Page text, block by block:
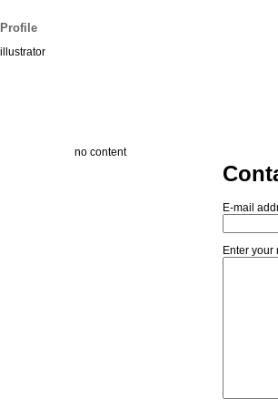
Profile
illustrator
no content
E-mail
Enter your